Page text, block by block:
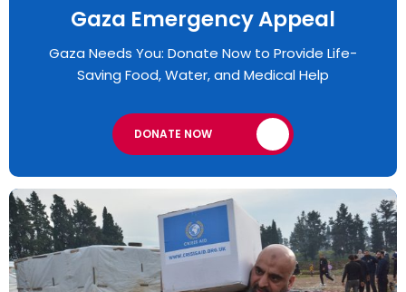
Gaza Emergency Appeal​
Gaza Needs You: Donate Now to Provide Life-
Saving Food, Water, and Medical Help
DONATE NOW